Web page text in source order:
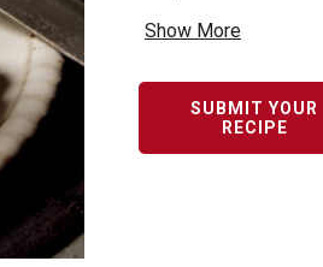
Show More
SUBMIT YOUR
RECIPE